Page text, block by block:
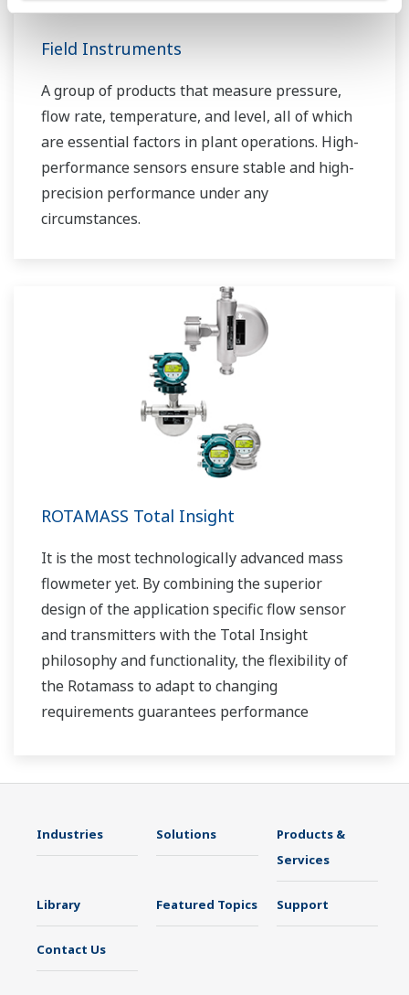
Field Instruments
A group of products that measure pressure,
flow rate, temperature, and level, all of which
are essential factors in plant operations. High-
performance sensors ensure stable and high-
precision performance under any
circumstances.
ROTAMASS Total Insight
It is the most technologically advanced mass
flowmeter yet. By combining the superior
design of the application specific flow sensor
and transmitters with the Total Insight
philosophy and functionality, the flexibility of
the Rotamass to adapt to changing
requirements guarantees performance
Industries Solutions
Products &
Services
Library Featured Topics Support
Contact Us